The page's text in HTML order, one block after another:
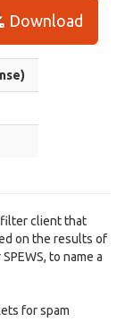
Download
client that
on the results of
to name a
for spam